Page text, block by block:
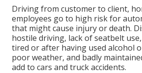
Driving from customer to client,
employees go to high risk for
that might cause injury or death.
hostile driving, lack of seatbelt
tired or after having used alcohol
poor weather, and badly
add to cars and truck accidents.